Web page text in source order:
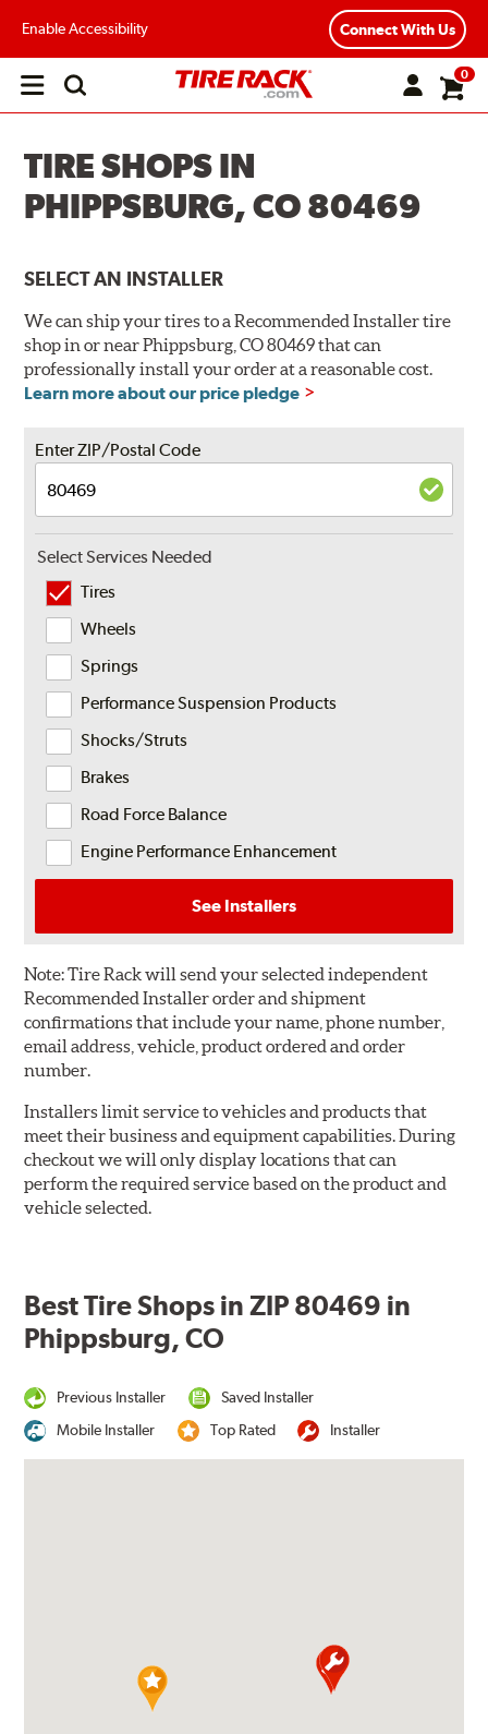
Enable Accessibility Connect With Us
Open
0
TIRE SHOPS IN
PHIPPSBURG, CO 80469
SELECT AN INSTALLER
We can ship your tires to a Recommended Installer tire
shop in or near Phippsburg, CO 80469 that can
professionally install your order at a reasonable cost.
Learn more about our price pledge
Enter ZIP/Postal Code
Select Services Needed
Tires
Wheels
Springs
Performance Suspension Products
Shocks/Struts
Brakes
Road Force Balance
Engine Performance Enhancement
See Installers
Note:Tire Rack will send your selected independent
Recommended Installer order and shipment
confirmations that include your name, phone number,
email address, vehicle, product ordered and order
number.
Installers limit service to vehicles and products that
meet their business and equipment capabilities. During
checkout we will only display locations that can
perform the required service based on the product and
vehicle selected.
Best Tire Shops in ZIP 80469 in
Phippsburg, CO
Previous Installer
Saved Installer
Mobile Installer
Top Rated Installer